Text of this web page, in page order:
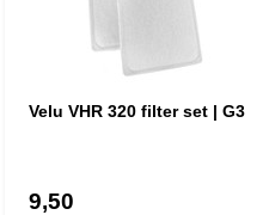
Velu VHR 320 filter set | G3
9,50